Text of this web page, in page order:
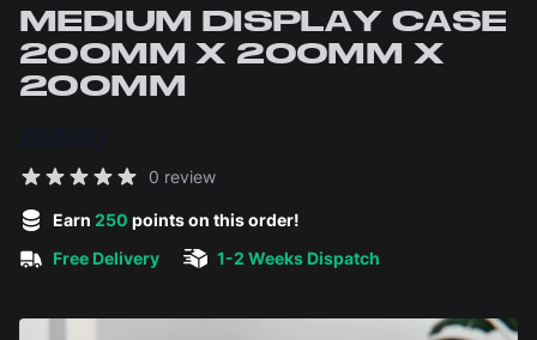
MEDIUM DISPLAY CASE
200MM X 200MM X
200MM
Reviews
0 review
Earn 250 points on this order!
Free Delivery
1-2 Weeks Dispatch